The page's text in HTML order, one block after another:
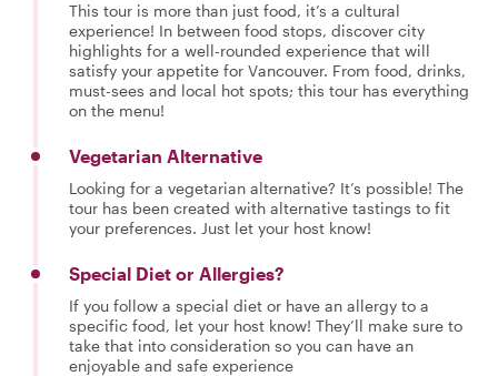
This tour is more than just food, it’s a cultural
experience! In between food stops, discover city
highlights for a well-rounded experience that will
satisfy your appetite for Vancouver. From food, drinks,
must-sees and local hot spots; this tour has everything
on the menu!
Vegetarian Alternative
Looking for a vegetarian alternative? It’s possible! The
tour has been created with alternative tastings to fit
your preferences. Just let your host know!
Special Diet or Allergies?
If you follow a special diet or have an allergy to a
specific food, let your host know! They’ll make sure to
take that into consideration so you can have an
enjoyable and safe experience